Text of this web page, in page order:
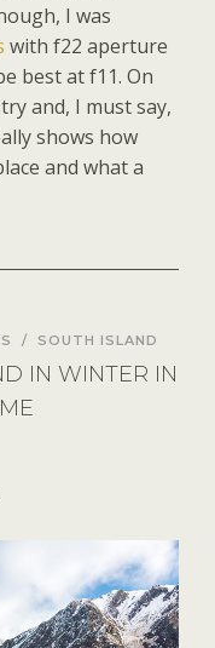
I was
with f22 aperture
best at f11. On
and, I must say,
shows how
and what a
/ SOUTH ISLAND
IN WINTER IN